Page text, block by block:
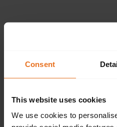
Consent
This website uses cookies
We use cookies to